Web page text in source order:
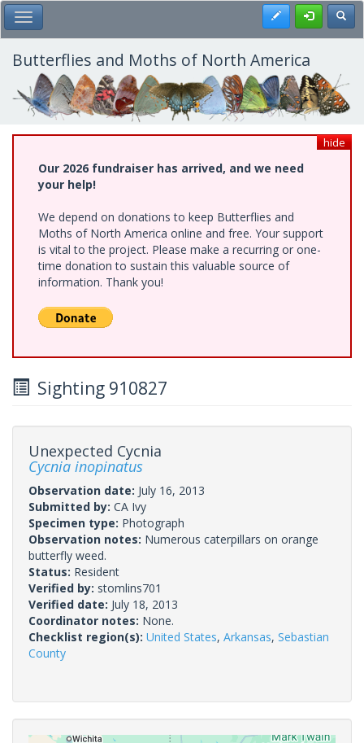
Skip
to
main
content
Toggle Main Menu Register
Butterflies and Moths of North America
hide
Our 2026 fundraiser has arrived, and we need
your help!
We depend on donations to keep Butterflies and
Moths of North America online and free. Your support
is vital to the project. Please make a recurring or one-
time donation to sustain this valuable source of
information. Thank you!
Sighting 910827
Unexpected Cycnia
Cycnia inopinatus
Observation date: July 16, 2013
Submitted by: CA Ivy
Specimen type: Photograph
Observation notes: Numerous caterpillars on orange
butterfly weed.
Status: Resident
Verified by: stomlins701
Verified date: July 18, 2013
Coordinator notes: None.
Checklist region(s): United States, Arkansas, Sebastian
County